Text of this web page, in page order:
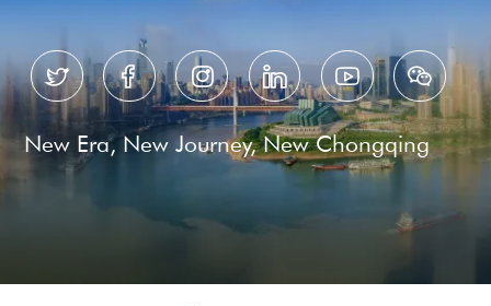
     
New Era, New Journey, New Chongqing